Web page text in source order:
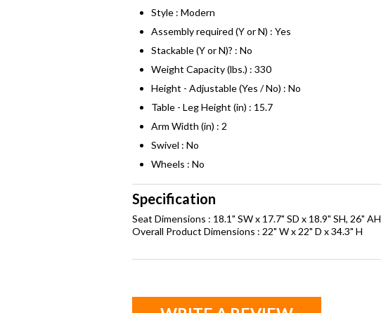
Style : Modern
Assembly required (Y or N) : Yes
Stackable (Y or N)? : No
Weight Capacity (lbs.) : 330
Height - Adjustable (Yes / No) : No
Table - Leg Height (in) : 15.7
Arm Width (in) : 2
Swivel : No
Wheels : No
Specification
Seat Dimensions : 18.1" SW x 17.7" SD x 18.9" SH, 26" AH
Overall Product Dimensions : 22" W x 22" D x 34.3" H